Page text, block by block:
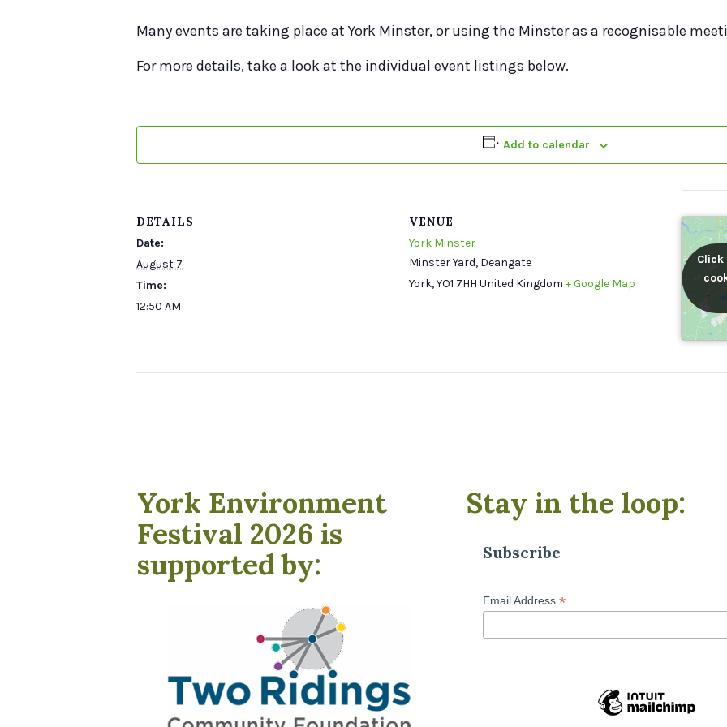
Many events are taking place at York Minster, or using the Minster as a recognisable
For more details, take a look at the individual event listings below.
Add to calendar
DETAILS
Date:
August 7
Time:
12:50 AM
VENUE
York Minster
Minster Yard, Deangate
York,YO1 7HH United Kingdom + Google Map
York Environment
Festival 2026 is
supported by:
Stay in the loop:
Subscribe
Email Address *